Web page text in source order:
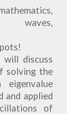
waves,
discuss
solving the
and applied
of